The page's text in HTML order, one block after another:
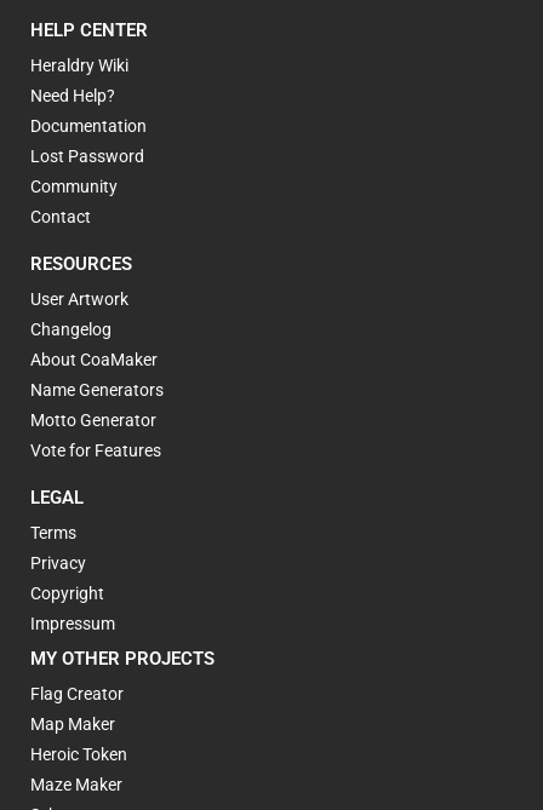
HELP CENTER
Heraldry Wiki
Need Help?
Documentation
Lost Password
Community
Contact
RESOURCES
User Artwork
Changelog
About CoaMaker
Name Generators
Motto Generator
Vote for Features
LEGAL
Terms
Privacy
Copyright
Impressum
MY OTHER PROJECTS
Flag Creator
Map Maker
Heroic Token
Maze Maker